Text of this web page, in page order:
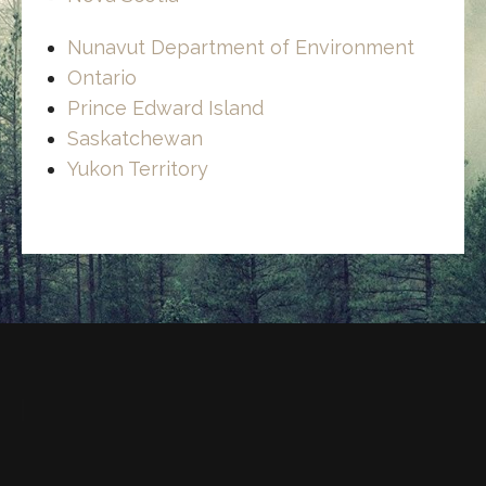
Nunavut Department of Environment
Ontario
Prince Edward Island
Saskatchewan
Yukon Territory